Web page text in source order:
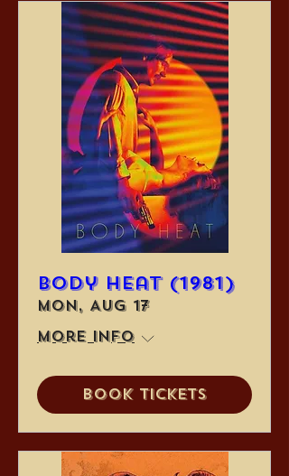
Body Heat (1981)
Mon, Aug 17
More info
Book Tickets